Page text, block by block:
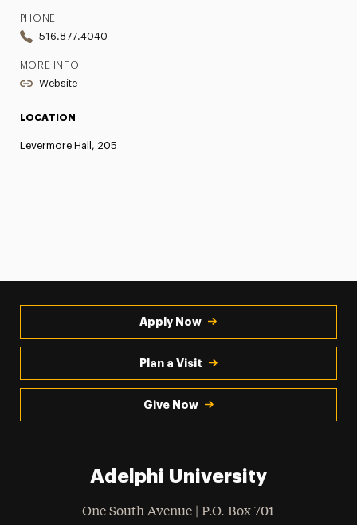
PHONE
516.877.4040
MORE INFO
Website
LOCATION
Levermore Hall, 205
Apply Now
Plan a Visit
Give Now
Adelphi University
One South Avenue | P.O. Box 701